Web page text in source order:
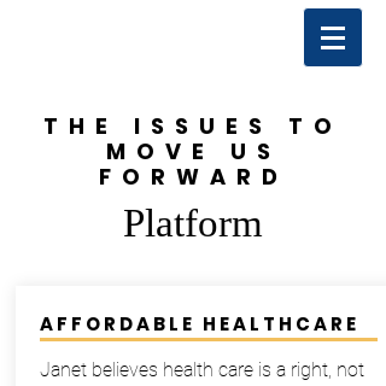
THE ISSUES TO
MOVE US
FORWARD
Platform
AFFORDABLE HEALTHCARE
Janet believes health care is a right, not